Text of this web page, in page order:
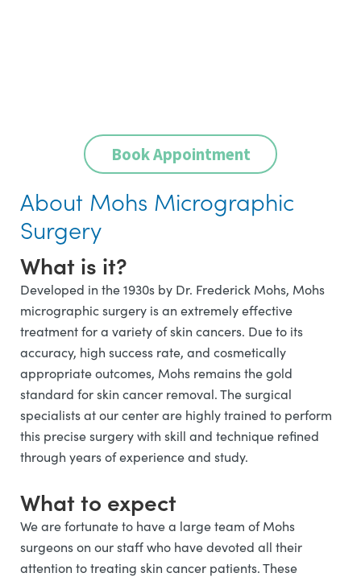
Book Appointment
About Mohs Micrographic
Surgery
What is it?
Developed in the 1930s by Dr. Frederick Mohs, Mohs
micrographic surgery is an extremely effective
treatment for a variety of skin cancers. Due to its
accuracy, high success rate, and cosmetically
appropriate outcomes, Mohs remains the gold
standard for skin cancer removal. The surgical
specialists at our center are highly trained to perform
this precise surgery with skill and technique refined
through years of experience and study.
What to expect
We are fortunate to have a large team of Mohs
surgeons on our staff who have devoted all their
attention to treating skin cancer patients. These